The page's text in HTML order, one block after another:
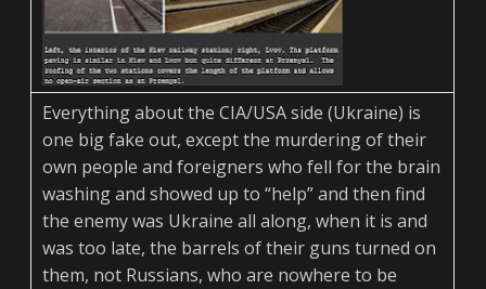
Everything about the CIA/USA side (Ukraine) is
one big fake out, except the murdering of their
own people and foreigners who fell for the brain
washing and showed up to “help” and then find
the enemy was Ukraine all along, when it is and
was too late, the barrels of their guns turned on
them, not Russians, who are nowhere to be